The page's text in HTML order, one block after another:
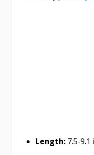
Length: 7.5-9.1